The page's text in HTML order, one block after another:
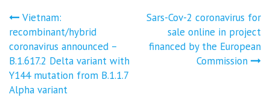
Post
navigation
Vietnam:
recombinant/hybrid
coronavirus announced –
B.1.617.2 Delta variant with
Y144 mutation from B.1.1.7
Alpha variant
Sars-Cov-2 coronavirus for
sale online in project
financed by the European
Commission